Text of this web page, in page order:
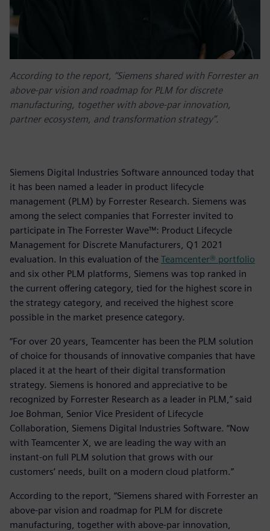
According to the report, “Siemens shared with Forrester an
above-par vision and roadmap for PLM for discrete
manufacturing, together with above-par innovation,
partner ecosystem, and transformation strategy”.
Siemens Digital Industries Software announced today that
it has been named a leader in product lifecycle
management (PLM) by Forrester Research. Siemens was
among the select companies that Forrester invited to
participate in The Forrester Wave™: Product Lifecycle
Management for Discrete Manufacturers, Q1 2021
evaluation. In this evaluation of the Teamcenter® portfolio
and six other PLM platforms, Siemens was top ranked in
the current offering category, tied for the highest score in
the strategy category, and received the highest score
possible in the market presence category.
“For over 20 years, Teamcenter has been the PLM solution
of choice for thousands of innovative companies that have
placed it at the heart of their digital transformation
strategy. Siemens is honored and appreciative to be
recognized by Forrester Research as a leader in PLM,” said
Joe Bohman, Senior Vice President of Lifecycle
Collaboration, Siemens Digital Industries Software. “Now
with Teamcenter X, we are leading the way with an
instant-on full PLM solution that grows with our
customers’ needs, built on a modern cloud platform.”
According to the report, “Siemens shared with Forrester an
above-par vision and roadmap for PLM for discrete
manufacturing, together with above-par innovation,